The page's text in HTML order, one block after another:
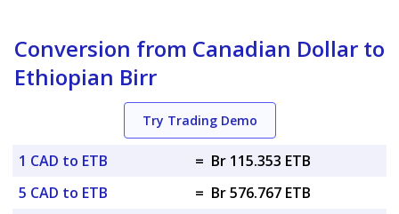
Conversion from Canadian Dollar to
Ethiopian Birr
Try Trading Demo
1 CAD to ETB = Br 115.353 ETB
5 CAD to ETB
= Br 576.767 ETB